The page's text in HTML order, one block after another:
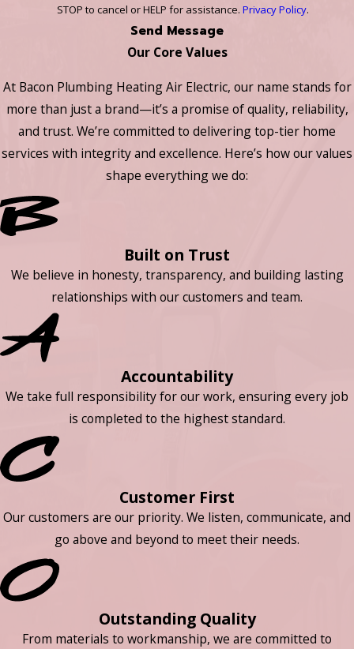
STOP to cancel or HELP for assistance. Privacy Policy.
Send Message
Our Core Values
At Bacon Plumbing Heating Air Electric, our name stands for
more than just a brand—it’s a promise of quality, reliability,
and trust. We’re committed to delivering top-tier home
services with integrity and excellence. Here’s how our values
shape everything we do:
Built on Trust
We believe in honesty, transparency, and building lasting
relationships with our customers and team.
Accountability
We take full responsibility for our work, ensuring every job
is completed to the highest standard.
Customer First
Our customers are our priority. We listen, communicate, and
go above and beyond to meet their needs.
Outstanding Quality
From materials to workmanship, we are committed to